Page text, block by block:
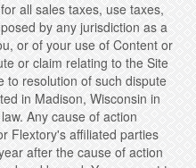
all sales taxes, use taxes,
by any jurisdiction as a
or of your use of Content or
or claim relating to the Site
to resolution of such dispute
in Madison, Wisconsin in
Any cause of action
Flextory's affiliated parties
after the cause of action